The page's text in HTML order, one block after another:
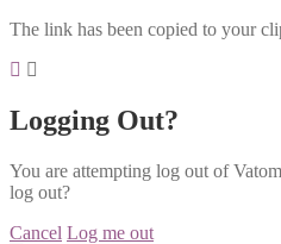
The link has been copied to your
Logging Out?
You are attempting log out of
log out?
Cancel Log me out